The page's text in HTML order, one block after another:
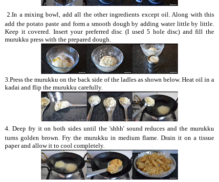
2.In a mixing bowl, add all the other ingredients except oil. Along with this
add the potato paste and form a smooth dough by adding water little by little.
Keep it covered. Insert your preferred disc (I used 5 hole disc) and fill the
murukku press with the prepared dough.
3.Press the murukku on the back side of the ladles as shown below. Heat oil in a
kadai and flip the murukku carefully.
4. Deep fry it on both sides until the 'shhh' sound reduces and the murukku
turns golden brown. Fry the murukku in medium flame. Drain it on a tissue
paper and allow it to cool completely.